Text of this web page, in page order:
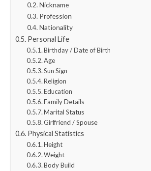
Nickname
Profession
Nationality
Personal Life
Birthday / Date of Birth
Age
Sun Sign
Religion
Education
Family Details
Marital Status
Girlfriend / Spouse
Physical Statistics
Height
Weight
Body Build